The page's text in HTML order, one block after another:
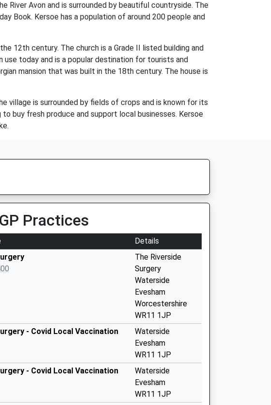
River Avon and is surrounded by beautiful countryside. The
Book. Kersoe has a population of around 200 people and
12th century. The church is a Grade II listed building and
today and is a popular destination for tourists and
mansion that was built in the 18th century. The house is
village is surrounded by fields of crops and is known for its
buy fresh produce and support local businesses. Kersoe
Practices
Details
The Riverside
Surgery
Waterside
Evesham
Worcestershire
WR11 1JP
- Covid Local Vaccination
Waterside
Evesham
WR11 1JP
- Covid Local Vaccination
Waterside
Evesham
WR11 1JP